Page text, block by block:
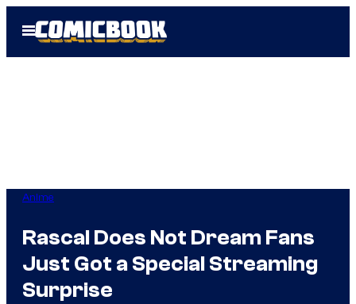
Open
Menu
Anime
Rascal Does Not Dream Fans
Just Got a Special Streaming
Surprise